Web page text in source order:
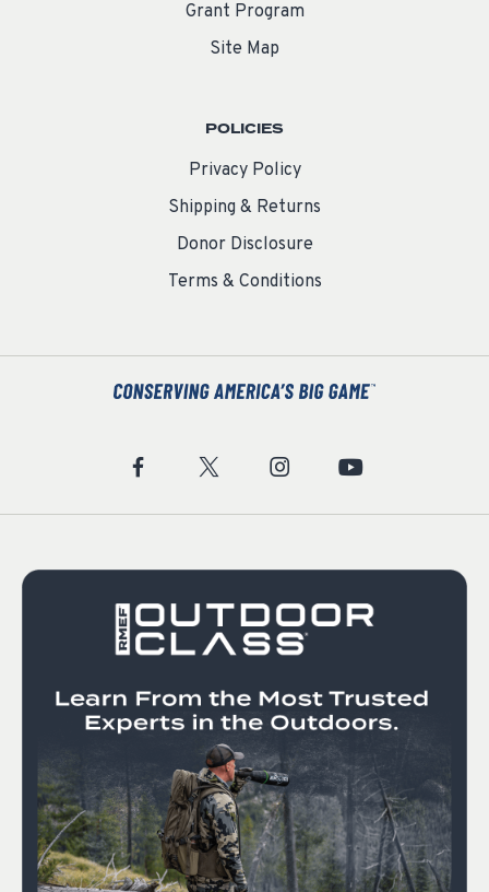
Grant Program
Site Map
POLICIES
Privacy Policy
Shipping & Returns
Donor Disclosure
Terms & Conditions